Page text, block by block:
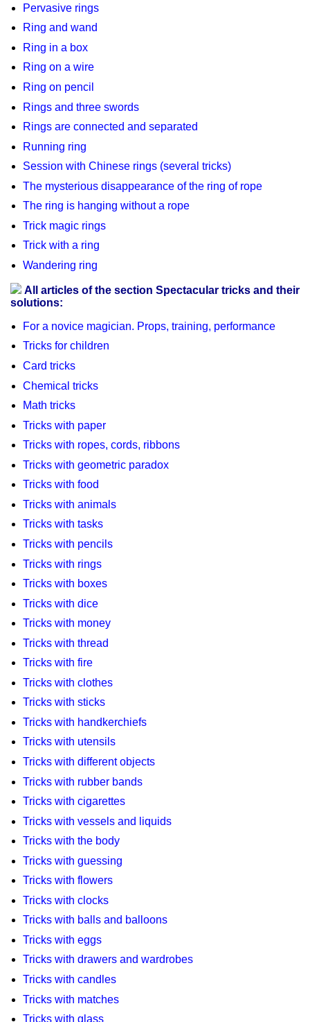
Pervasive rings
Ring and wand
Ring in a box
Ring on a wire
Ring on pencil
Rings and three swords
Rings are connected and separated
Running ring
Session with Chinese rings (several tricks)
The mysterious disappearance of the ring of rope
The ring is hanging without a rope
Trick magic rings
Trick with a ring
Wandering ring
All articles of the section Spectacular tricks and their
solutions:
For a novice magician. Props, training, performance
Tricks for children
Card tricks
Chemical tricks
Math tricks
Tricks with paper
Tricks with ropes, cords, ribbons
Tricks with geometric paradox
Tricks with food
Tricks with animals
Tricks with tasks
Tricks with pencils
Tricks with rings
Tricks with boxes
Tricks with dice
Tricks with money
Tricks with thread
Tricks with fire
Tricks with clothes
Tricks with sticks
Tricks with handkerchiefs
Tricks with utensils
Tricks with different objects
Tricks with rubber bands
Tricks with cigarettes
Tricks with vessels and liquids
Tricks with the body
Tricks with guessing
Tricks with flowers
Tricks with clocks
Tricks with balls and balloons
Tricks with eggs
Tricks with drawers and wardrobes
Tricks with candles
Tricks with matches
Tricks with glass